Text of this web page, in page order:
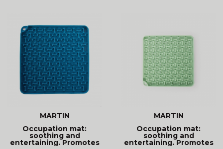
MARTIN
Occupation mat:
soothing and
entertaining. Promotes
MARTIN
Occupation mat:
soothing and
entertaining. Promotes